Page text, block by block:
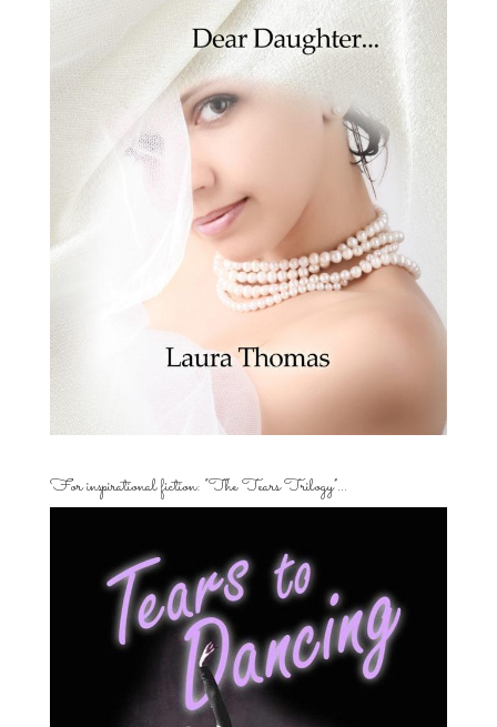
For inspirational fiction: “The Tears Trilogy”…